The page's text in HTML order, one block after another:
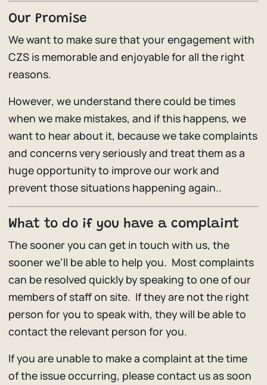
Our Promise
We want to make sure that your engagement with
CZS is memorable and enjoyable for all the right
reasons.
However, we understand there could be times
when we make mistakes, and if this happens, we
want to hear about it, because we take complaints
and concerns very seriously and treat them as a
huge opportunity to improve our work and
prevent those situations happening again..
What to do if you have a complaint
The sooner you can get in touch with us, the
sooner we’ll be able to help you. Most complaints
can be resolved quickly by speaking to one of our
members of staff on site. If they are not the right
person for you to speak with, they will be able to
contact the relevant person for you.
If you are unable to make a complaint at the time
of the issue occurring, please contact us as soon